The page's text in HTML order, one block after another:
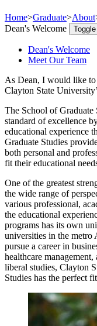
Home>Graduate>About
Dean's Welcome
Dean's Welcome
Meet Our Team
As Dean, I would like
Clayton State
The School of Graduate
standard of excellence
educational experience
Graduate Studies
both personal and
fit their educational
One of the greatest
the wide range of
various professional,
the educational
programs has its own
universities in the metro
pursue a career in
healthcare
liberal studies, Clayton
Studies has the perfect